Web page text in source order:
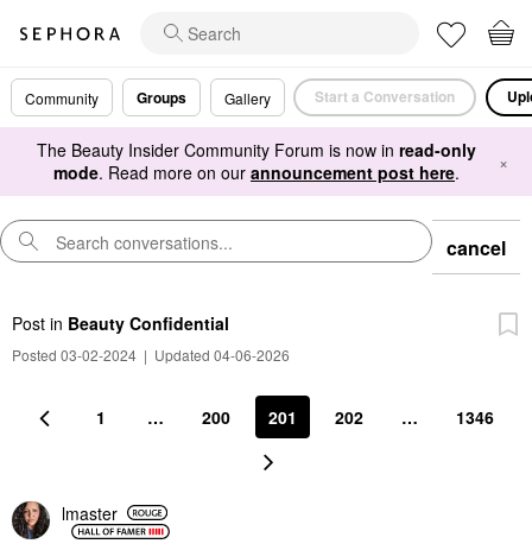
Community Groups Gallery Start a Conversation
The Beauty Insider Community Forum is now in read-only
mode. Read more on our announcement post here. ×
cancel
Post in Beauty Confidential
Posted 03-02-2024 | Updated 04-06-2026
1 … 200 201 202 … 1346
lmaster